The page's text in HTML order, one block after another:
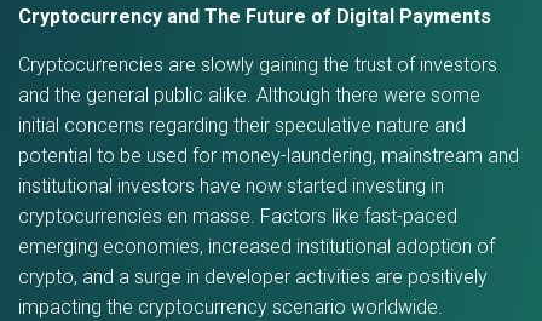
Cryptocurrency and The Future of Digital Payments
Cryptocurrencies are slowly gaining the trust of investors
and the general public alike. Although there were some
initial concerns regarding their speculative nature and
potential to be used for money-laundering, mainstream and
institutional investors have now started investing in
cryptocurrencies en masse. Factors like fast-paced
emerging economies, increased institutional adoption of
crypto, and a surge in developer activities are positively
impacting the cryptocurrency scenario worldwide.